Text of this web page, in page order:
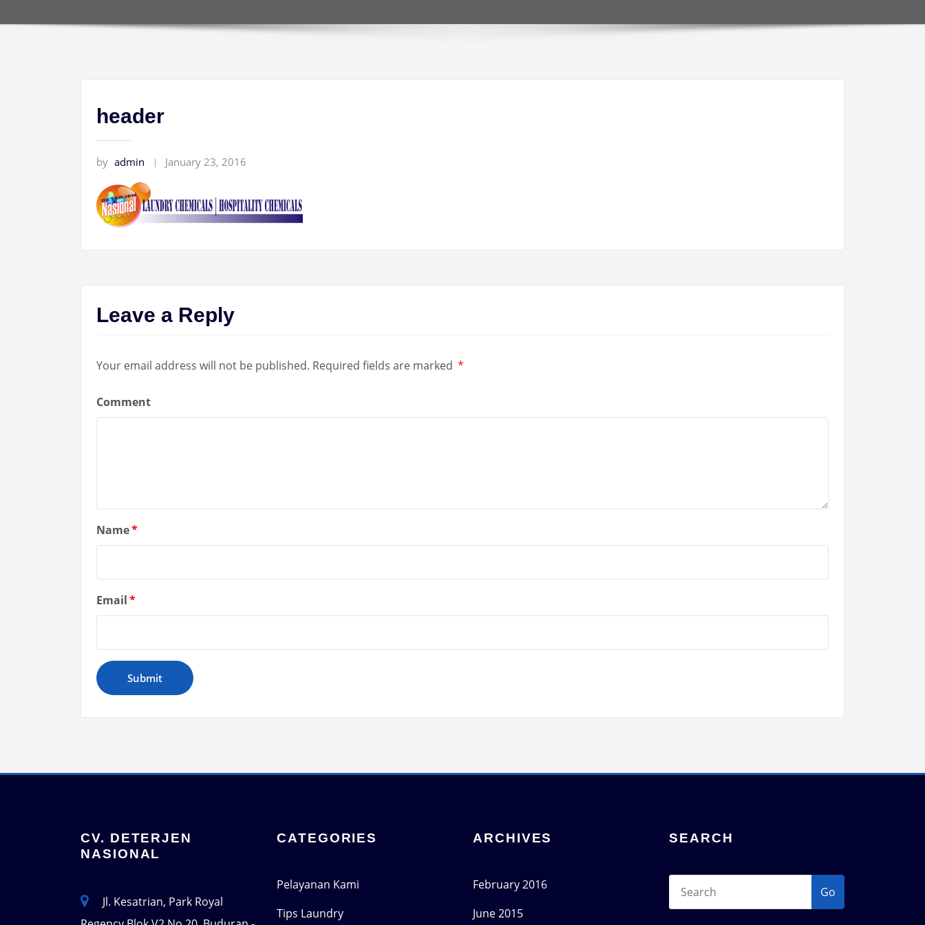
header
by admin January 23, 2016
Leave a Reply
Your email address will not be published. Required fields are marked *
Comment
Name*
Email*
CV. DETERJEN
NASIONAL
Jl. Kesatrian, Park Royal
CATEGORIES
Pelayanan Kami
Tips Laundry
ARCHIVES
February 2016
June 2015
SEARCH
Go